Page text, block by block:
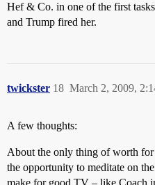
Hef & Co. in one of the first
and Trump fired her.
twickster March 2, 2009,
18
A few thoughts:
About the only thing of worth
the opportunity to meditate on